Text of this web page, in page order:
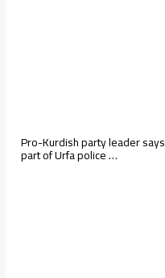
Pro-Kurdish party leader says
part of Urfa police …